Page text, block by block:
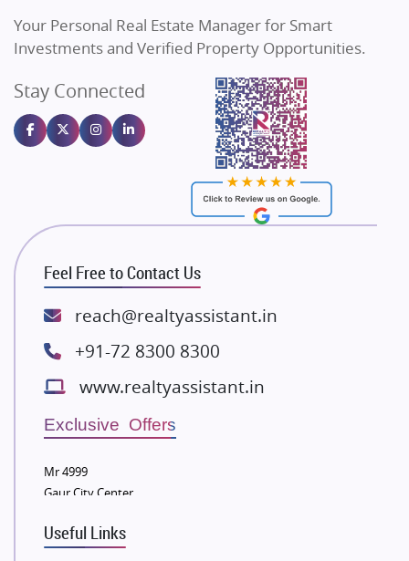
Sahu Developers
Gulshan Homz
Emaar Properties
Majestique Landmarks
Rishita Developers
ATS Infrastructure Limited
Spire World and Sunworld
Lodha Group
Bestech Group
Wellgrow Infotech
Sobha Developers Ltd
Eldeco Group
Damji Shamji Shah Group Builders
Your Personal Real Estate Manager for Smart
Investments and Verified Property Opportunities.
Stay Connected
Feel Free to Contact Us
reach@realtyassistant.in
+91-72 8300 8300
www.realtyassistant.in
Exclusive Offers
Mr 4999
Gaur City Center
Useful Links